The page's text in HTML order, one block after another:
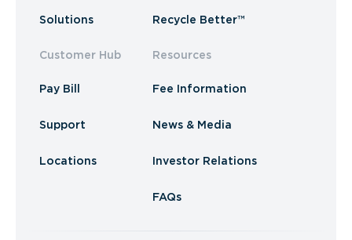
Solutions
Customer Hub
Pay Bill
Support
Locations
Recycle Better™
Resources
Fee Information
News & Media
Investor Relations
FAQs